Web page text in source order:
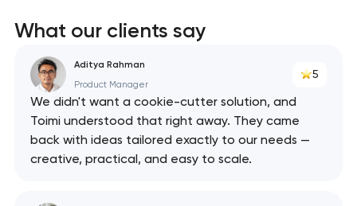
What our clients say
Aditya Rahman
Product Manager
5
We didn't want a cookie-cutter solution, and
Toimi understood that right away. They came
back with ideas tailored exactly to our needs —
creative, practical, and easy to scale.